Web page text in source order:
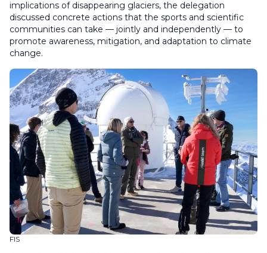
implications of disappearing glaciers, the delegation
discussed concrete actions that the sports and scientific
communities can take — jointly and independently — to
promote awareness, mitigation, and adaptation to climate
change.
FIS